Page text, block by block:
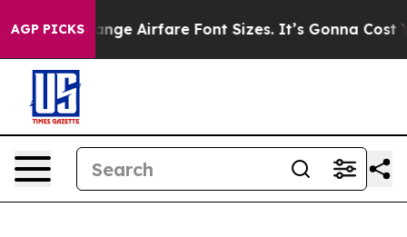
AGP PICKSAirfare Font Sizes. It’s Gonna Cost You.